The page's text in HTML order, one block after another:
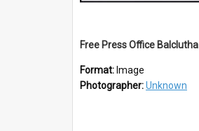
Free Press Office Balclutha
Format: Image
Photographer:Unknown